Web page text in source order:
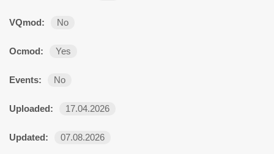
VQmod: No
Ocmod: Yes
Events: No
Uploaded: 17.04.2026
Updated: 07.08.2026